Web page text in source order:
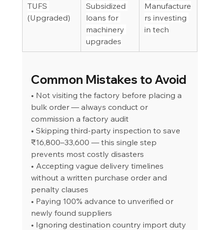
TUFS
(Upgraded)
Subsidized
loans for
machinery
upgrades
Manufacture
rs investing
in tech
Common Mistakes to Avoid
• Not visiting the factory before placing a
bulk order — always conduct or
commission a factory audit
• Skipping third-party inspection to save
₹16,800–33,600 — this single step
prevents most costly disasters
• Accepting vague delivery timelines
without a written purchase order and
penalty clauses
• Paying 100% advance to unverified or
newly found suppliers
• Ignoring destination country import duty